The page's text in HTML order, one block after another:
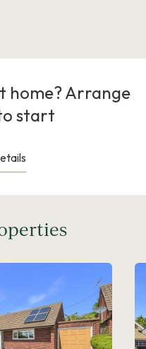
home? Arrange
start